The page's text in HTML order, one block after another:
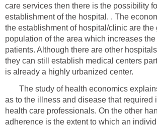
care services then there is the possibility
establishment of the hospital. . The
the establishment of hospital/clinic are the
population of the area which increases
patients. Although there are other
they can still establish medical centers
is already a highly urbanized center.
The study of health economics
as to the illness and disease that required
health care professionals. On the other
adherence is the extent to which an